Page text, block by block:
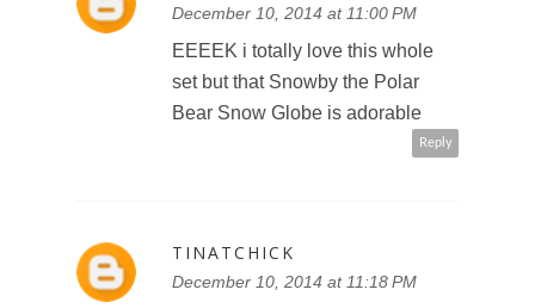
December 10, 2014 at 11:00 PM
EEEEK i totally love this whole
set but that Snowby the Polar
Bear Snow Globe is adorable
Reply
TINATCHICK
December 10, 2014 at 11:18 PM